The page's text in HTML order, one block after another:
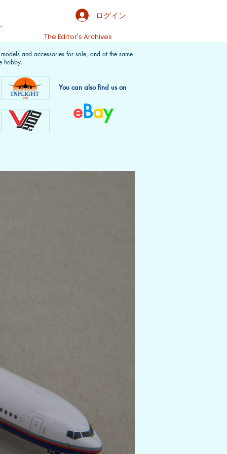
ログイン
The Editor's Archives
and accessories for sale, and at the same
hobby.
You can also find us on
eBay